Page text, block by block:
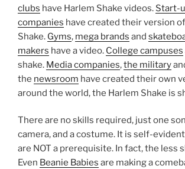
clubs have Harlem Shake videos. Start-
companies have created their version
Shake. Gyms, mega brands and
makers have a video. College campuses
shake. Media companies,the military
the newsroom have created their own
around the world, the Harlem Shake is
There are no skills required, just one
camera, and a costume. It is self-
are NOT a prerequisite. In fact, the less
Even Beanie Babies are making a